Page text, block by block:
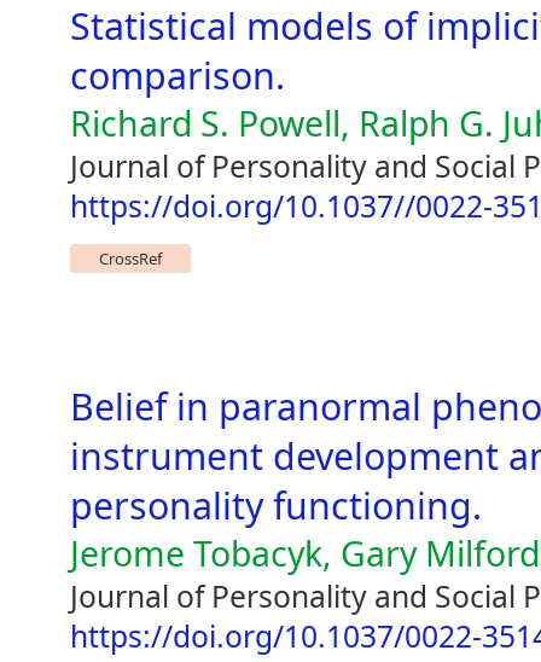
Statistical models of
comparison.
Richard S. Powell, Ralph G.
Journal of Personality and Social
https://doi.org/10.1037//0022-
CrossRef
Belief in paranormal
instrument development
personality functioning.
Jerome Tobacyk, Gary Milford
Journal of Personality and Social
https://doi.org/10.1037/0022-